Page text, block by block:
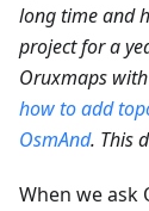
long time and
project for a
Oruxmaps with
how to add
OsmAnd. This
When we ask